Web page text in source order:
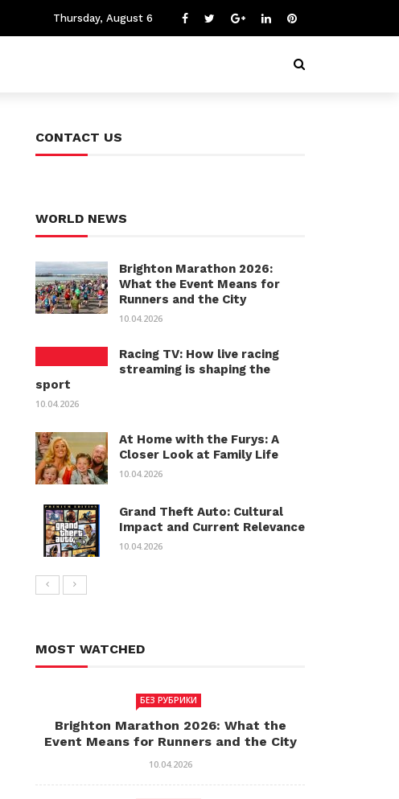
Thursday, August 6
CONTACT US
WORLD NEWS
Brighton Marathon 2026:
What the Event Means for
Runners and the City
10.04.2026
Racing TV: How live racing
streaming is shaping the
sport
10.04.2026
At Home with the Furys: A
Closer Look at Family Life
10.04.2026
Grand Theft Auto: Cultural
Impact and Current Relevance
10.04.2026
MOST WATCHED
БЕЗ РУБРИКИ
Brighton Marathon 2026: What the
Event Means for Runners and the City
10.04.2026